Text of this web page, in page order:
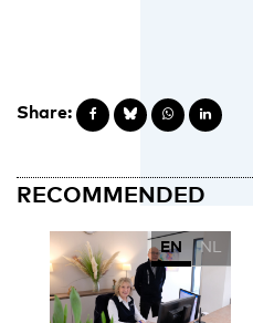
Share:
RECOMMENDED
EN NL